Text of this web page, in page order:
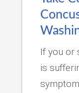
If you or
is